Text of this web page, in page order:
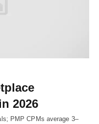
2026
PMP CPMs average 3–